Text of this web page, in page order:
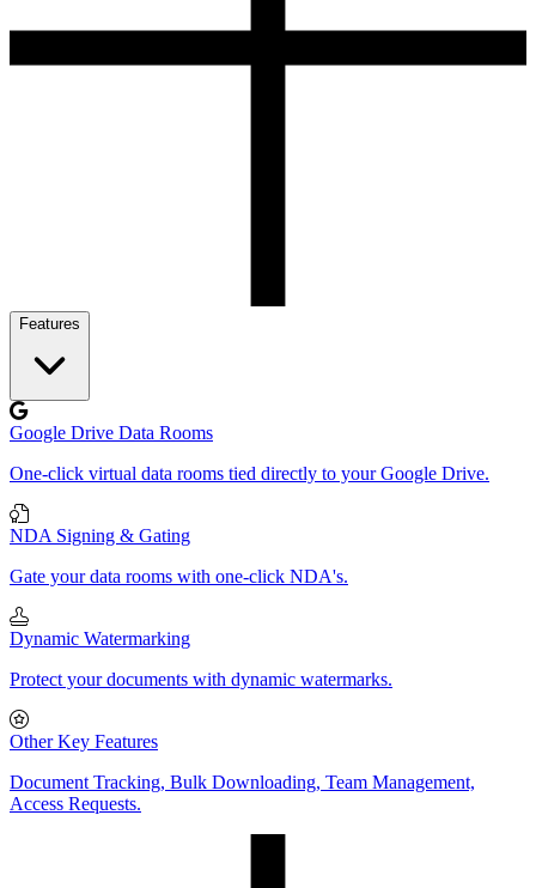
Features
Google Drive Data Rooms
One-click virtual data rooms tied directly to your Google Drive.
NDA Signing & Gating
Gate your data rooms with one-click NDA's.
Dynamic Watermarking
Protect your documents with dynamic watermarks.
Other Key Features
Document Tracking, Bulk Downloading, Team Management,
Access Requests.